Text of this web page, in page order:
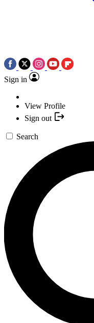
Sign in
View Profile
Sign out
Search